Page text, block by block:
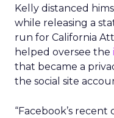
Kelly distanced
while releasing a
run for California
helped oversee the
that became a
the social site
“Facebook’s